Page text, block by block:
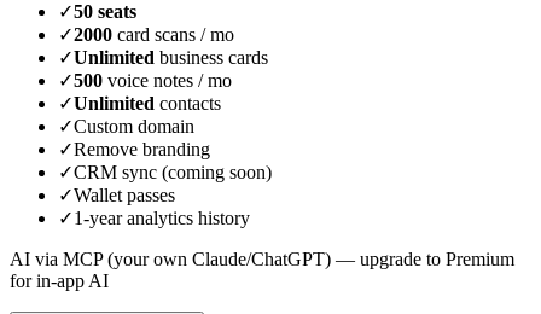
✓50 seats
✓2000 card scans / mo
✓Unlimited business cards
✓500 voice notes / mo
✓Unlimited contacts
✓Custom domain
✓Remove branding
✓CRM sync (coming soon)
✓Wallet passes
✓1-year analytics history
AI via MCP (your own Claude/ChatGPT) — upgrade to Premium
for in-app AI